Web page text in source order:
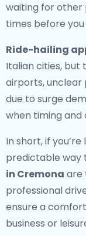
waiting for other
times before
Ride-hailing
Italian cities, but
airports, unclear
due to surge
when timing
In short, if
predictable way
in Cremona are
professional
ensure a
business or